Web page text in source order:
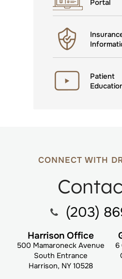
Portal
Patient
CONNECT WITH
(203)
Harrison Office
500 Mamaroneck Avenue
South Entrance
Harrison, NY 10528
6